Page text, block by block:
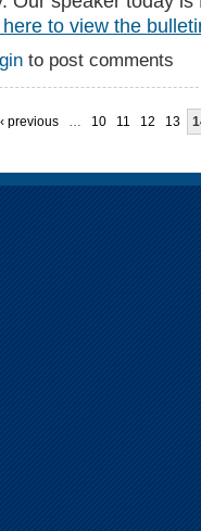
to view the
to post comments
‹ previous … 10 11 12 13